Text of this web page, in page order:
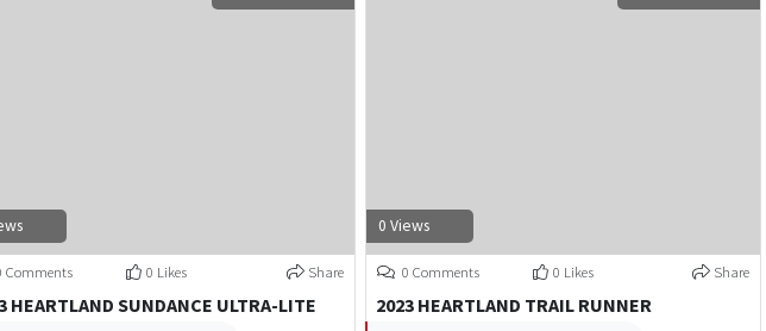
Comments 0 Likes Share
HEARTLAND SUNDANCE ULTRA-LITE
0 Views
0 Comments 0 Likes Share
2023 HEARTLAND TRAIL RUNNER